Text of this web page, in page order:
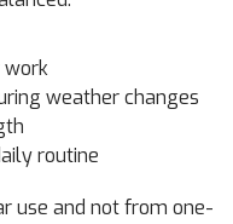
work
weather changes
routine
use and not from one-